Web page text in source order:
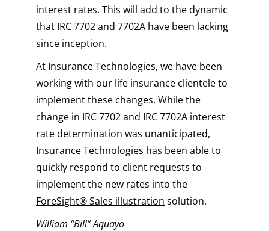
interest rates. This will add to the dynamic
that IRC 7702 and 7702A have been lacking
since inception.
At Insurance Technologies, we have been
working with our life insurance clientele to
implement these changes. While the
change in IRC 7702 and IRC 7702A interest
rate determination was unanticipated,
Insurance Technologies has been able to
quickly respond to client requests to
implement the new rates into the
ForeSight® Sales illustration solution.
William “Bill” Aquayo